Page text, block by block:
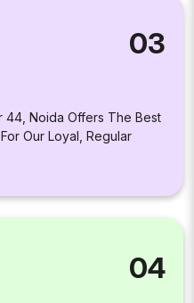
03
44, Noida Offers The Best
Our Loyal, Regular
04